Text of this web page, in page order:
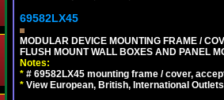
69582LX45
MODULAR DEVICE MOUNTING FRAME /
FLUSH MOUNT WALL BOXES AND PANEL
Notes:
* # 69582LX45 mounting frame / cover,
* View European, British, International